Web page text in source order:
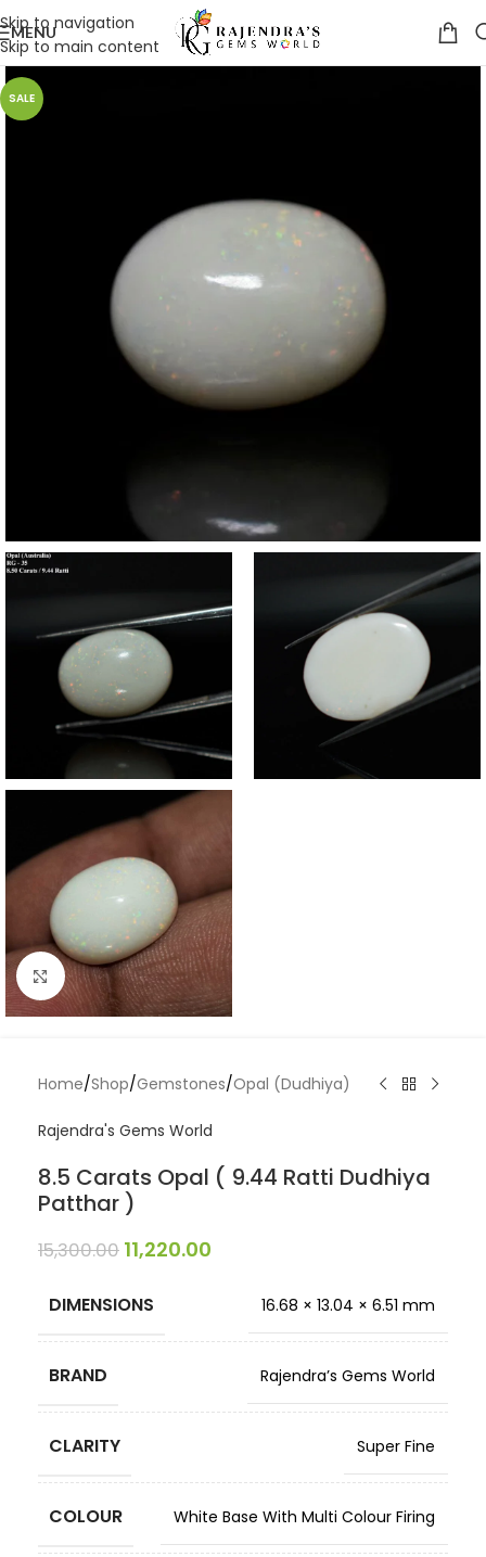
Skip to navigation
Skip to main content
MENU
SALE
Click to enlarge
Home/Shop/Gemstones/Opal (Dudhiya)
Rajendra's Gems World
8.5 Carats Opal ( 9.44 Ratti Dudhiya
Patthar )
15,300.00 11,220.00
DIMENSIONS 16.68 × 13.04 × 6.51 mm
BRAND Rajendra’s Gems World
CLARITY Super Fine
COLOUR White Base With Multi Colour Firing